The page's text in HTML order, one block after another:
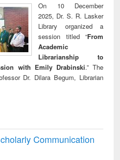
On 10 December
2025, Dr. S. R. Lasker
Library organized a
session titled “From
Academic
Librarianship to
with Emily Drabinski.” The
Dr. Dilara Begum, Librarian
Communication